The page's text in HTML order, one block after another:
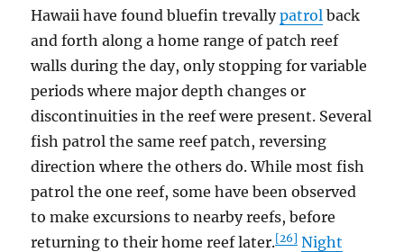
Hawaii have found bluefin trevallypatrol back
and forth along a home range of patch reef
walls during the day, only stopping for variable
periods where major depth changes or
discontinuities in the reef were present. Several
fish patrol the same reef patch, reversing
direction where the others do. While most fish
patrol the one reef, some have been observed
to make excursions to nearby reefs, before
returning to their home reef later.[26] Night